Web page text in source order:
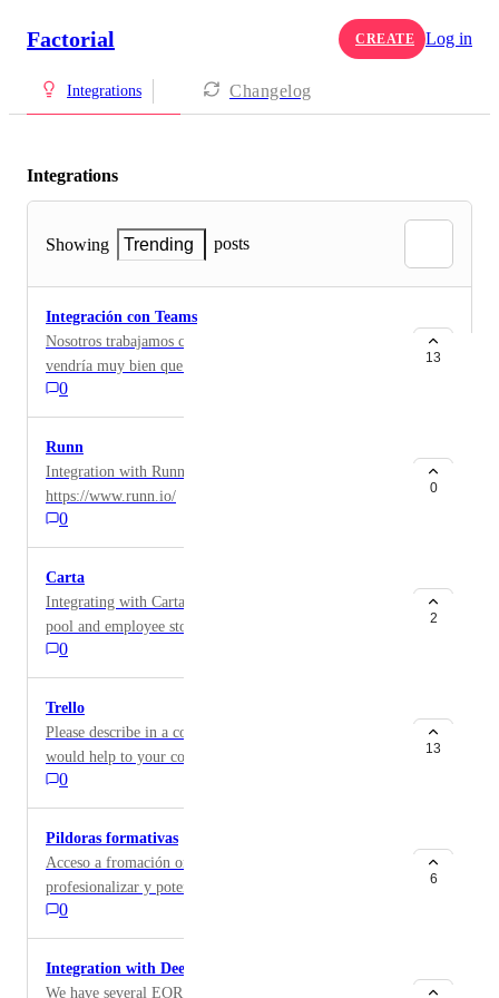
Factorial CREATE Log in
Integrations Changelog
Integrations
Showing Trending posts
Integración con Teams
Nosotros trabajamos con Teams y la verdad que nos
vendría muy bien que se pudiera integrar
0
13
Runn
Integration with Runn PM software
https://www.runn.io/
0
0
Carta
Integrating with Carta where we managing our equity
pool and employee stock option grants would be very
useful. Particularly in the case where terminating an
employee on Factorial would action in status of the
grant holder and their vesting schedule.
0
2
Trello
Please describe in a comment how the integration
would help to your company.
0
13
Pildoras formativas
Acceso a fromación online de calidad enfocada a
profesionalizar y potenciar soft skills
0
6
Integration with Deel
We have several EOR employees worldwide as we're a